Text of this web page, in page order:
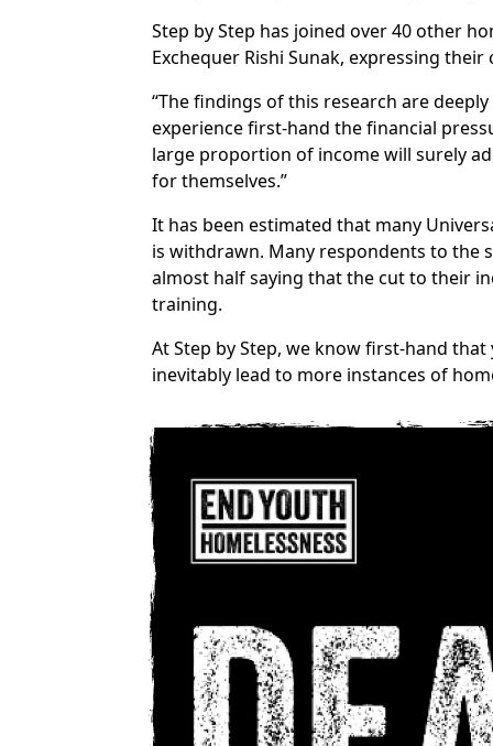
Step by Step has joined over 40 other
Exchequer Rishi Sunak, expressing
“The findings of this research are
experience first-hand the financial
large proportion of income will surely
for themselves.”
It has been estimated that many
is withdrawn. Many respondents to the
almost half saying that the cut to their
training.
At Step by Step, we know first-hand
inevitably lead to more instances of